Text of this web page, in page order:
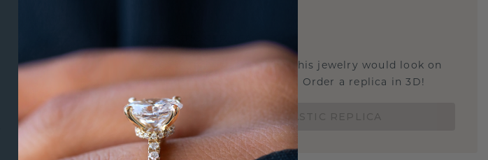
Are you curious about how this jewelry would look on
you and if it's the right size? Order a replica in 3D!
ORDER 3D PLASTIC REPLICA